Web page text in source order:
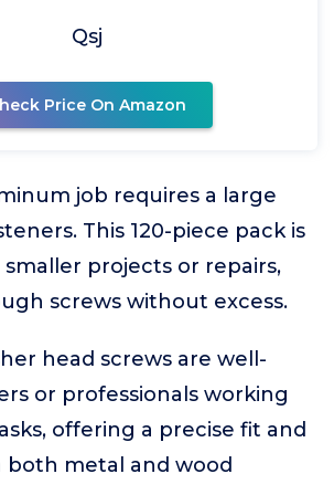
Qsj
Price On Amazon
job requires a large
This 120-piece pack is
projects or repairs,
screws without excess.
head screws are well-
or professionals working
offering a precise fit and
metal and wood